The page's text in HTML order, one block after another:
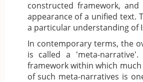
constructed framework,
appearance of a unified text.
a particular understanding of
In contemporary terms, the
is called a 'meta-
framework within which
of such meta-narratives is